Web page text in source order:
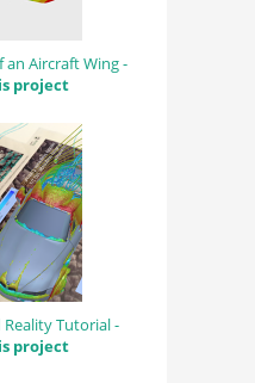
Aircraft Wing -
project
Tutorial -
project